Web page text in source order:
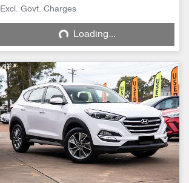
Excl. Govt. Charges
Loading...
Loading...